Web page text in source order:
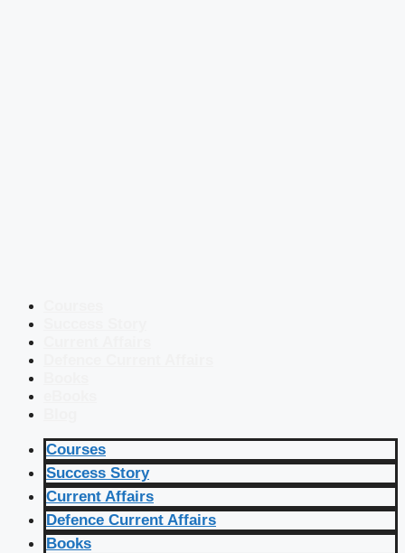
Courses
Success Story
Current Affairs
Defence Current Affairs
Books